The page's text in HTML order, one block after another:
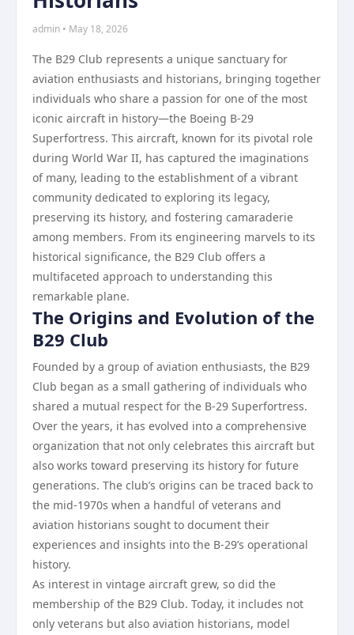
admin • May 18, 2026
The B29 Club represents a unique sanctuary for
aviation enthusiasts and historians, bringing together
individuals who share a passion for one of the most
iconic aircraft in history—the Boeing B-29
Superfortress. This aircraft, known for its pivotal role
during World War II, has captured the imaginations
of many, leading to the establishment of a vibrant
community dedicated to exploring its legacy,
preserving its history, and fostering camaraderie
among members. From its engineering marvels to its
historical significance, the B29 Club offers a
multifaceted approach to understanding this
remarkable plane.
The Origins and Evolution of the
B29 Club
Founded by a group of aviation enthusiasts, the B29
Club began as a small gathering of individuals who
shared a mutual respect for the B-29 Superfortress.
Over the years, it has evolved into a comprehensive
organization that not only celebrates this aircraft but
also works toward preserving its history for future
generations. The club’s origins can be traced back to
the mid-1970s when a handful of veterans and
aviation historians sought to document their
experiences and insights into the B-29’s operational
history.
As interest in vintage aircraft grew, so did the
membership of the B29 Club. Today, it includes not
only veterans but also aviation historians, model